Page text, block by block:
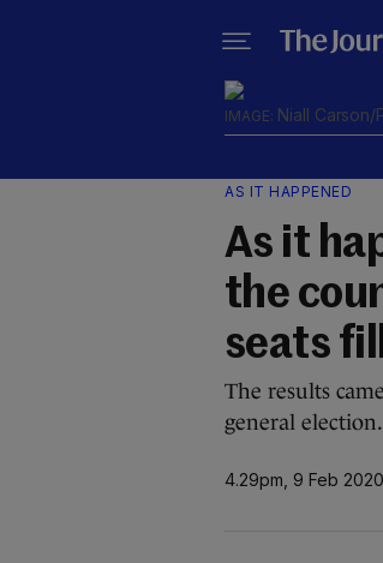
Niall Carson/
AS IT HAPPENED
As it
the
seats
The results
general election.
4.29pm, 9 Feb 2020